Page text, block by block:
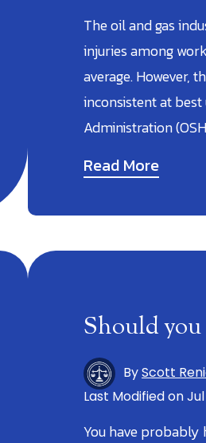
The oil and gas
injuries among
average. However,
inconsistent at
Administration
Read More
Should you
ByScott
Last Modified on
You have probably